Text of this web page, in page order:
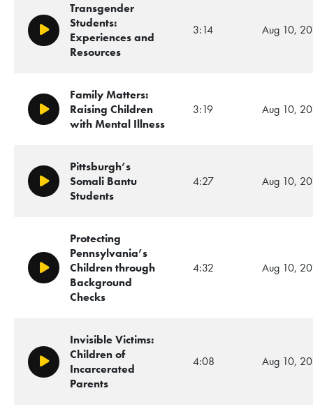
Play/Pause
Transgender
Students:
Experiences and
Resources
3:14 Aug 10,
Play/Pause
Family Matters:
Raising Children
with Mental Illness
3:19 Aug 10,
Play/Pause
Pittsburgh’s
Somali Bantu
Students
4:27 Aug 10,
Play/Pause
Protecting
Pennsylvania’s
Children through
Background
Checks
4:32 Aug 10,
Play/Pause
Invisible Victims:
Children of
Incarcerated
Parents
4:08 Aug 10,